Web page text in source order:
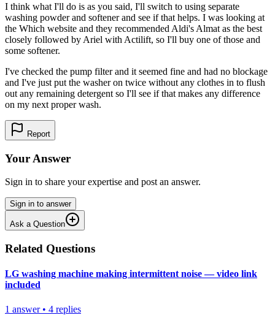
I think what I'll do is as you said, I'll switch to using separate
washing powder and softener and see if that helps. I was looking at
the Which website and they recommended Aldi's Almat as the best
closely followed by Ariel with Actilift, so I'll buy one of those and
some softener.
I've checked the pump filter and it seemed fine and had no blockage
and I've just put the washer on twice without any clothes in to flush
out any remaining detergent so I'll see if that makes any difference
on my next proper wash.
Report
Your Answer
Sign in to share your expertise and post an answer.
Sign in to answer
Ask a Question
Related Questions
LG washing machine making intermittent noise — video link
included
1 answer• 4 replies